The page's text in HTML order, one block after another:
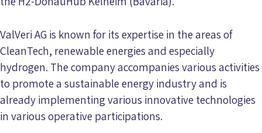
ValVeri AG is known for its expertise in the areas of
CleanTech, renewable energies and especially
hydrogen. The company accompanies various activities
to promote a sustainable energy industry and is
already implementing various innovative technologies
in various operative participations.